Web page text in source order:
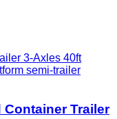
3-Axles 40ft
semi-trailer
Container Trailer